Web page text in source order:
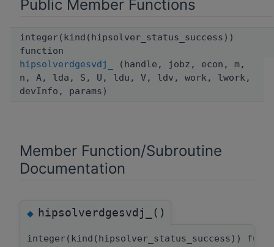
Public Member Functions
integer(kind(hipsolver_status_success))
function
hipsolverdgesvdj_
(handle, jobz, econ, m,
n, A, lda, S, U, ldu, V, ldv, work, lwork,
devInfo, params)
Member Function/Subroutine
Documentation
◆hipsolverdgesvdj_()
integer(kind(hipsolver_status_success))